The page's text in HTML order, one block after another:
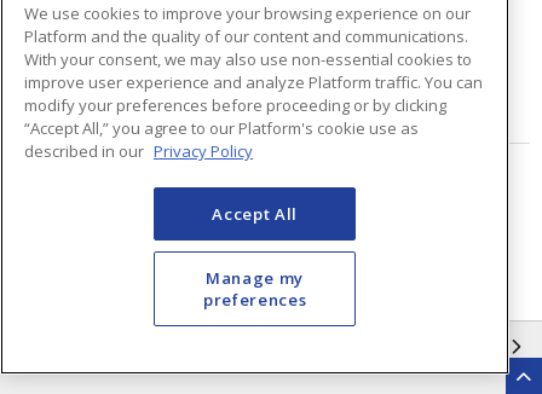
Quantity ea
ADD TO CART
Page of 48
We use cookies to improve your browsing experience on our
Platform and the quality of our content and communications.
With your consent, we may also use non-essential cookies to
improve user experience and analyze Platform traffic. You can
modify your preferences before proceeding or by clicking
“Accept All,” you agree to our Platform's cookie use as
described in our Privacy Policy
Accept All
Manage my
preferences